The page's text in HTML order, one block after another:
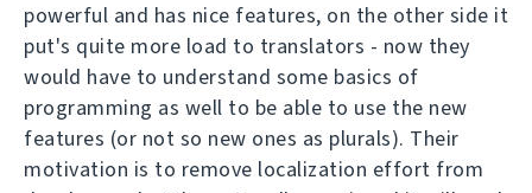
powerful and has nice features, on the other side it
put's quite more load to translators - now they
would have to understand some basics of
programming as well to be able to use the new
features (or not so new ones as plurals). Their
motivation is to remove localization effort from